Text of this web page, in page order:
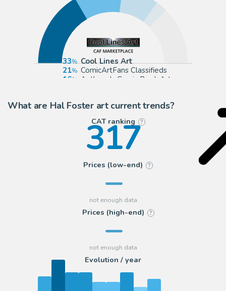
33
Cool Lines Art
21
ComicArtFans Classifieds
16
Anthony's Comic Book Art
What are Hal Foster art current trends?
CAT ranking ?
317
Prices (low-end) ?
Prices (high-end) ?
Evolution / year